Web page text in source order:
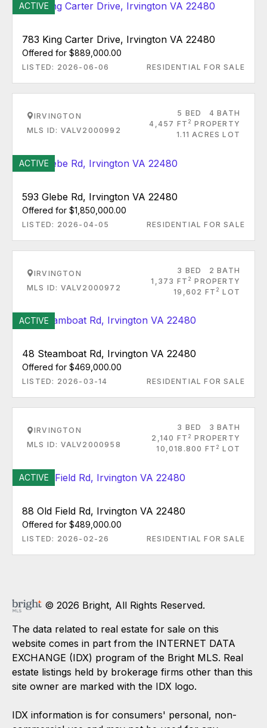
ACTIVE
783 King Carter Drive, Irvington VA 22480
Offered for $889,000.00
LISTED: 2026-06-06 RESIDENTIAL FOR SALE
IRVINGTON
MLS ID: VALV2000992
5 BED
4 BATH
4,457 FT 2 PROPERTY
1.11 ACRES LOT
ACTIVE
593 Glebe Rd, Irvington VA 22480
Offered for $1,850,000.00
LISTED: 2026-04-05 RESIDENTIAL FOR SALE
IRVINGTON
MLS ID: VALV2000972
3 BED
2 BATH
1,373 FT 2 PROPERTY
19,602 FT 2 LOT
ACTIVE
48 Steamboat Rd, Irvington VA 22480
Offered for $469,000.00
LISTED: 2026-03-14 RESIDENTIAL FOR SALE
IRVINGTON
MLS ID: VALV2000958
3 BED
3 BATH
2,140 FT 2 PROPERTY
10,018.800 FT 2 LOT
ACTIVE
88 Old Field Rd, Irvington VA 22480
Offered for $489,000.00
LISTED: 2026-02-26 RESIDENTIAL FOR SALE
© 2026 Bright, All Rights Reserved.
The data related to real estate for sale on this
website comes in part from the INTERNET DATA
EXCHANGE (IDX) program of the Bright MLS. Real
estate listings held by brokerage firms other than this
site owner are marked with the IDX logo.
IDX information is for consumers' personal, non-